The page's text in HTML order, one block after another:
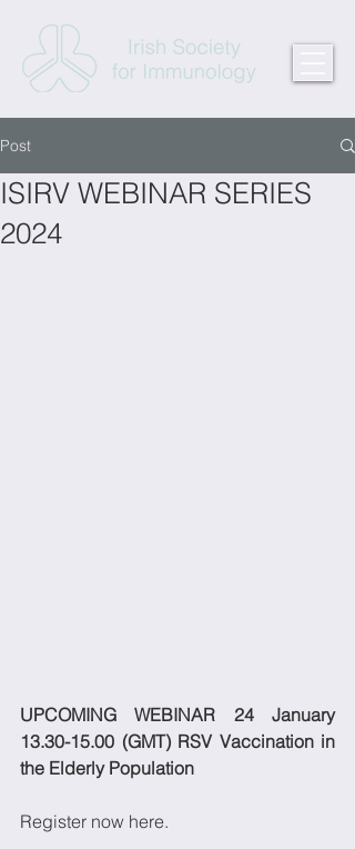
Post
ISIRV WEBINAR SERIES
2024
UPCOMING WEBINAR 24 January
13.30-15.00 (GMT) RSV Vaccination in
the Elderly Population
Register now here.